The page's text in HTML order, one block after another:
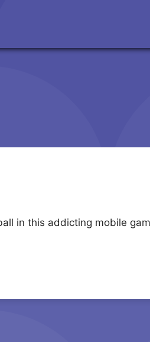
in this addicting mobile